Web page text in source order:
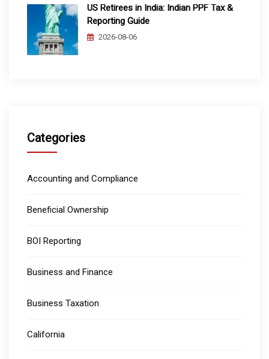
US Retirees in India: Indian PPF Tax &
Reporting Guide
2026-08-06
Categories
Accounting and Compliance
Beneficial Ownership
BOI Reporting
Business and Finance
Business Taxation
California